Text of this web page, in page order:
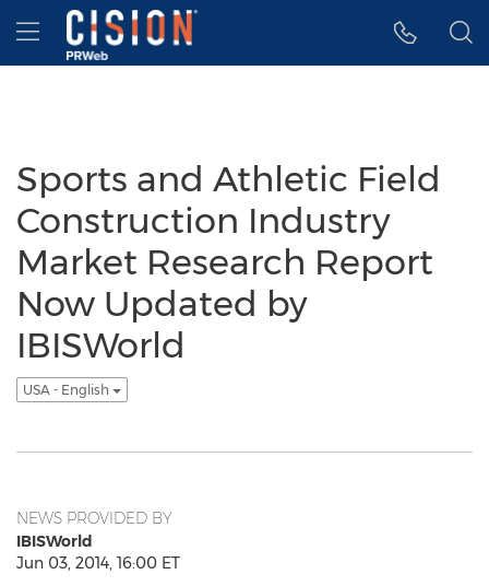
Accessibility Statement
Skip Navigation
Hamburger menu
Sports and Athletic Field
Construction Industry
Market Research Report
Now Updated by
IBISWorld
USA - English
NEWS PROVIDED BY
IBISWorld
Jun 03, 2014, 16:00 ET